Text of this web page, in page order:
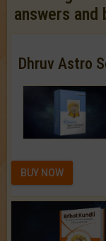
answers
Dhruv Astro
BUY NOW